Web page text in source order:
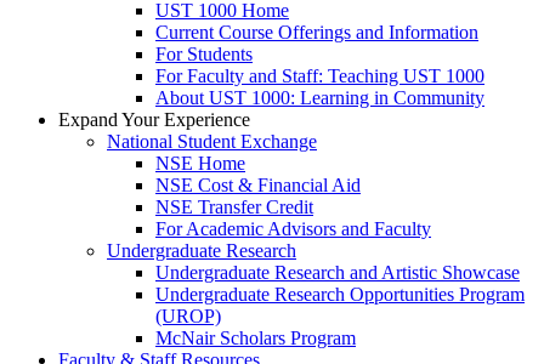
UST 1000 Home
Current Course Offerings and Information
For Students
For Faculty and Staff: Teaching UST 1000
About UST 1000: Learning in Community
Expand Your Experience
National Student Exchange
NSE Home
NSE Cost & Financial Aid
NSE Transfer Credit
For Academic Advisors and Faculty
Undergraduate Research
Undergraduate Research and Artistic Showcase
Undergraduate Research Opportunities Program
(UROP)
McNair Scholars Program
Faculty & Staff Resources